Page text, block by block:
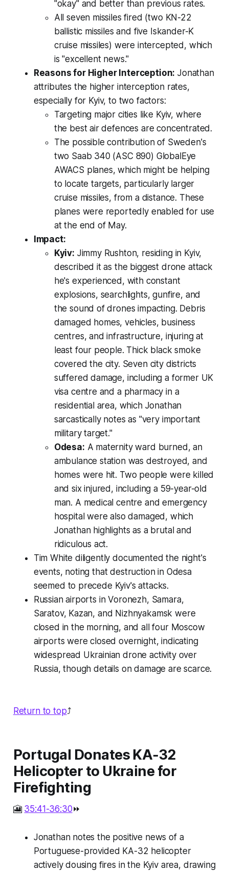
"okay" and better than previous rates.
All seven missiles fired (two KN-22
ballistic missiles and five Iskander-K
cruise missiles) were intercepted, which
is "excellent news."
Reasons for Higher Interception: Jonathan
attributes the higher interception rates,
especially for Kyiv, to two factors:
Targeting major cities like Kyiv, where
the best air defences are concentrated.
The possible contribution of Sweden's
two Saab 340 (ASC 890) GlobalEye
AWACS planes, which might be helping
to locate targets, particularly larger
cruise missiles, from a distance. These
planes were reportedly enabled for use
at the end of May.
Impact:
Kyiv: Jimmy Rushton, residing in Kyiv,
described it as the biggest drone attack
he's experienced, with constant
explosions, searchlights, gunfire, and
the sound of drones impacting. Debris
damaged homes, vehicles, business
centres, and infrastructure, injuring at
least four people. Thick black smoke
covered the city. Seven city districts
suffered damage, including a former UK
visa centre and a pharmacy in a
residential area, which Jonathan
sarcastically notes as "very important
military target."
Odesa: A maternity ward burned, an
ambulance station was destroyed, and
homes were hit. Two people were killed
and six injured, including a 59-year-old
man. A medical centre and emergency
hospital were also damaged, which
Jonathan highlights as a brutal and
ridiculous act.
Tim White diligently documented the night's
events, noting that destruction in Odesa
seemed to precede Kyiv's attacks.
Russian airports in Voronezh, Samara,
Saratov, Kazan, and Nizhnyakamsk were
closed in the morning, and all four Moscow
airports were closed overnight, indicating
widespread Ukrainian drone activity over
Russia, though details on damage are scarce.
Return to top⤴️
Portugal Donates KA-32
Helicopter to Ukraine for
Firefighting
🎦 35:41-36:30⏩
Jonathan notes the positive news of a
Portuguese-provided KA-32 helicopter
actively dousing fires in the Kyiv area, drawing